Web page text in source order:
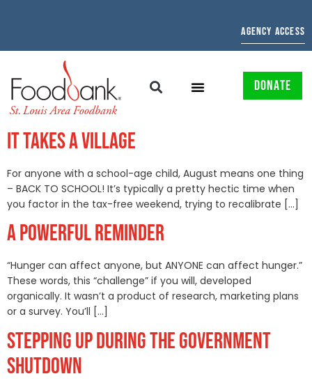
AGENCY ACCESS
DONATE
IT TAKES A VILLAGE
For anyone with a school-age child, August means one thing
– BACK TO SCHOOL! It’s typically a pretty hectic time when
you factor in the tax-free weekend, trying to recalibrate […]
A POWERFUL REMINDER
“Hunger can affect anyone, but ANYONE can affect hunger.”
These words, this “challenge” if you will, developed
organically. It wasn’t a product of research, marketing plans
or a survey. You’ll […]
STEPPING UP DURING THE GOVERNMENT
SHUTDOWN